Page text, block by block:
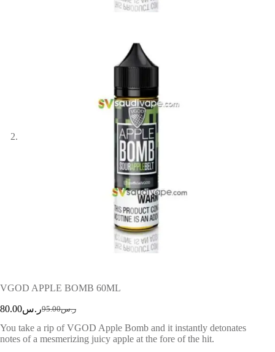
VGOD APPLE BOMB 60ML
ر.س95.00ر.س80.00
You take a rip of VGOD Apple Bomb and it instantly detonates
notes of a mesmerizing juicy apple at the fore of the hit.